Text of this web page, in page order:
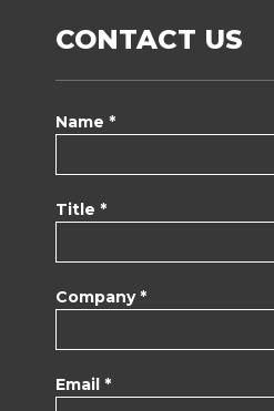
CONTACT US
Name *
Title *
Company *
Email *